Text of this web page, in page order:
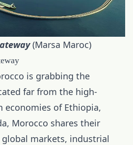
(Marsa Maroc)
is grabbing the
far from the high-
economies of Ethiopia,
Morocco shares their
markets, industrial